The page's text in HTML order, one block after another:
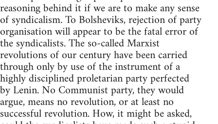
reasoning behind it if we are to make any sense
of syndicalism. To Bolsheviks, rejection of party
organisation will appear to be the fatal error of
the syndicalists. The so-called Marxist
revolutions of our century have been carried
through only by use of the instrument of a
highly disciplined proletarian party perfected
by Lenin. No Communist party, they would
argue, means no revolution, or at least no
successful revolution. How, it might be asked,